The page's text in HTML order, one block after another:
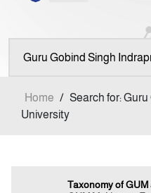
Aims
Home / Search for:
University
Taxonomy of